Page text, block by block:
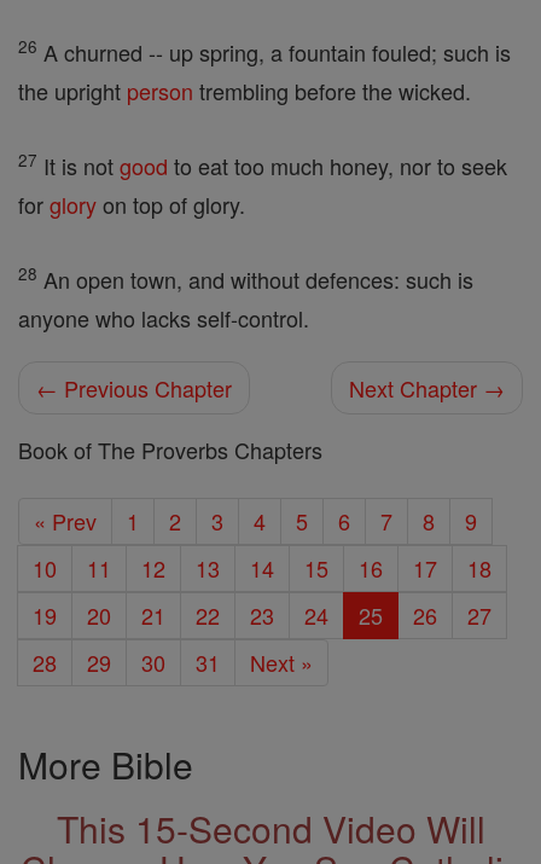
26 A churned -- up spring, a fountain fouled; such is
the upright person trembling before the wicked.
27 It is notgood to eat too much honey, nor to seek
forgloryon top of glory.
28 An open town, and without defences: such is
anyone who lacks self-control.
← Previous Chapter
Next Chapter →
Book of The Proverbs Chapters
« Prev 1 2 3 4 5 6 7 8
9
10
11 12 13 14 15 16 17
18
19
20 21 22 23 24 25 26
27
28
29 30 31 Next »
More Bible
This 15-Second Video Will